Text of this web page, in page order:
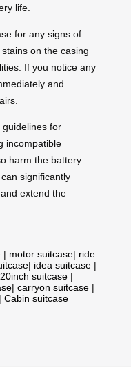
life.
for any signs of
on the casing
If you notice any
and
guidelines for
incompatible
harm the battery.
significantly
extend the
| motor suitcase| ride
| idea suitcase |
20inch suitcase |
| carryon suitcase |
| Cabin suitcase